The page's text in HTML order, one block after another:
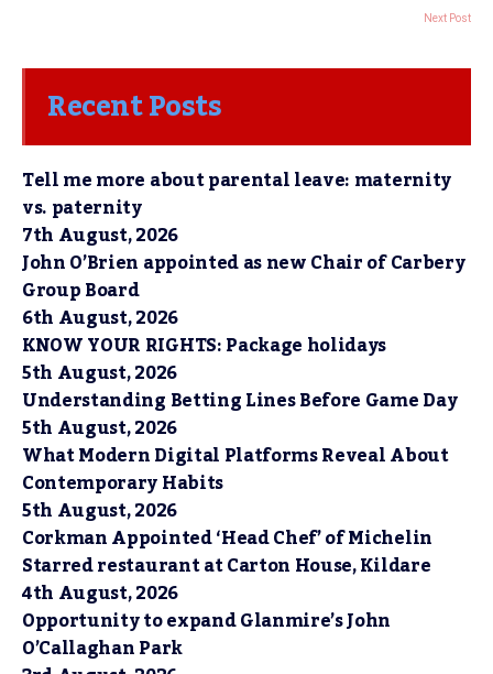
Next Post
Recent Posts
Tell me more about parental leave: maternity
vs. paternity
7th August, 2026
John O’Brien appointed as new Chair of Carbery
Group Board
6th August, 2026
KNOW YOUR RIGHTS: Package holidays
5th August, 2026
Understanding Betting Lines Before Game Day
5th August, 2026
What Modern Digital Platforms Reveal About
Contemporary Habits
5th August, 2026
Corkman Appointed ‘Head Chef’ of Michelin
Starred restaurant at Carton House, Kildare
4th August, 2026
Opportunity to expand Glanmire’s John
O’Callaghan Park